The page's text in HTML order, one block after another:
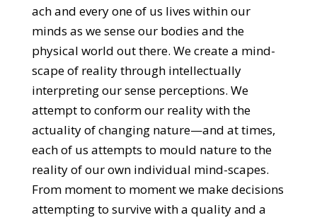
ach and every one of us lives within our
minds as we sense our bodies and the
physical world out there. We create a mind-
scape of reality through intellectually
interpreting our sense perceptions. We
attempt to conform our reality with the
actuality of changing nature—and at times,
each of us attempts to mould nature to the
reality of our own individual mind-scapes.
From moment to moment we make decisions
attempting to survive with a quality and a